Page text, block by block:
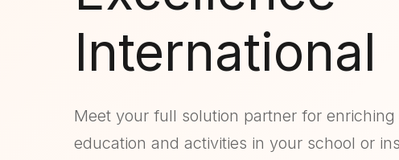
International
Meet your full solution partner for
education and activities in your school or